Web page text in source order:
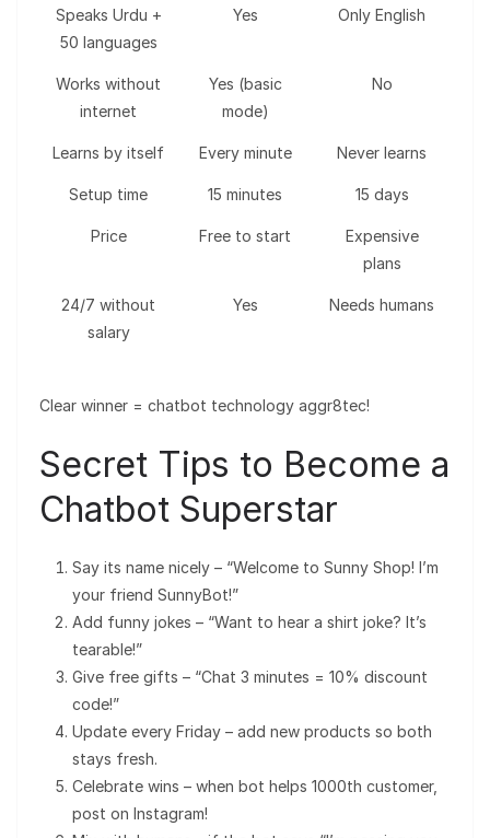
Speaks Urdu +
50 languages
Yes Only English
Works without
internet
Yes (basic
mode)
No
Learns by itself Every minute Never learns
Setup time 15 minutes 15 days
Price Free to start
Expensive
plans
24/7 without
salary
Yes Needs humans
Clear winner = chatbot technology aggr8tec!
Secret Tips to Become a
Chatbot Superstar
Say its name nicely – “Welcome to Sunny Shop! I’m
your friend SunnyBot!”
Add funny jokes – “Want to hear a shirt joke? It’s
tearable!”
Give free gifts – “Chat 3 minutes = 10% discount
code!”
Update every Friday – add new products so both
stays fresh.
Celebrate wins – when bot helps 1000th customer,
post on Instagram!